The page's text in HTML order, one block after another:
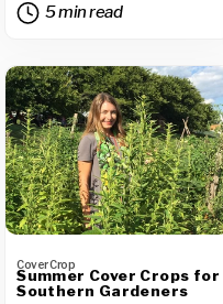
5 min read
Cover Crop
Summer Cover Crops for
Southern Gardeners